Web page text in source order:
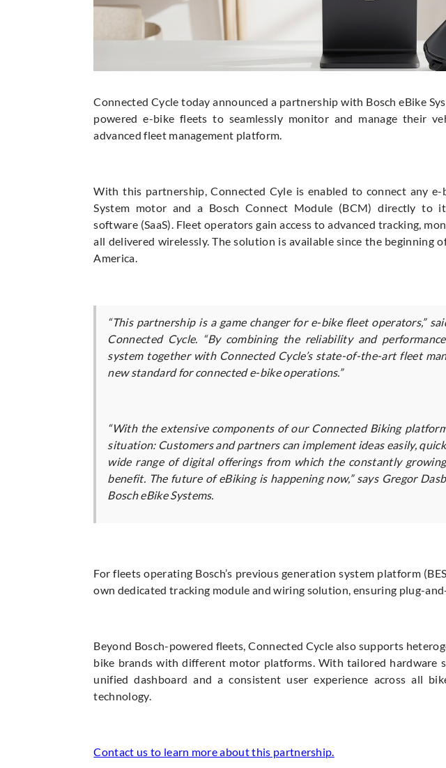
Connected Cycle today announced a partnership with Bosch eBike
powered e-bike fleets to seamlessly monitor and manage their
advanced fleet management platform.
With this partnership, Connected Cyle is enabled to connect any
System motor and a Bosch Connect Module (BCM) directly to
software (SaaS). Fleet operators gain access to advanced tracking,
all delivered wirelessly. The solution is available since the beginning
America.
“This partnership is a game changer for e-bike fleet operators,”
Connected Cycle. “By combining the reliability and
system together with Connected Cycle’s state-of-the-art fleet
new standard for connected e-bike operations.”
“With the extensive components of our Connected Biking
situation: Customers and partners can implement ideas easily,
wide range of digital offerings from which the constantly
benefit. The future of eBiking is happening now,” says Gregor
Bosch eBike Systems.
For fleets operating Bosch’s previous generation system platform
own dedicated tracking module and wiring solution, ensuring plug-
Beyond Bosch-powered fleets, Connected Cycle also supports
bike brands with different motor platforms. With tailored hardware
unified dashboard and a consistent user experience across all
technology.
Contact us to learn more about this partnership.